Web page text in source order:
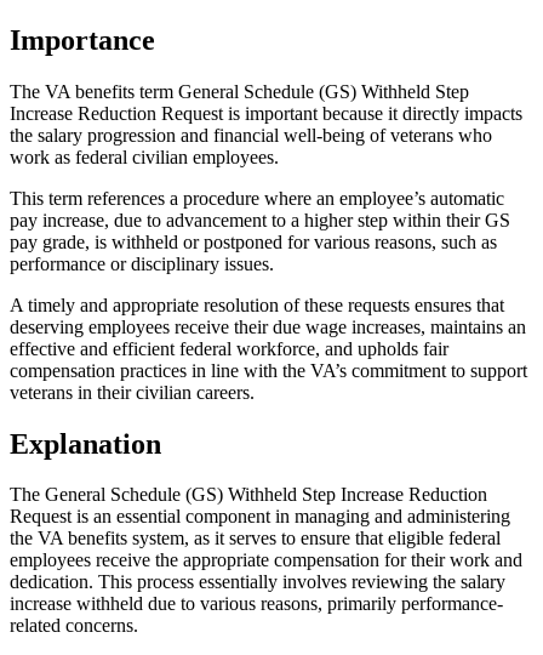
Importance
The VA benefits term General Schedule (GS) Withheld Step
Increase Reduction Request is important because it directly impacts
the salary progression and financial well-being of veterans who
work as federal civilian employees.
This term references a procedure where an employee’s automatic
pay increase, due to advancement to a higher step within their GS
pay grade, is withheld or postponed for various reasons, such as
performance or disciplinary issues.
A timely and appropriate resolution of these requests ensures that
deserving employees receive their due wage increases, maintains an
effective and efficient federal workforce, and upholds fair
compensation practices in line with the VA’s commitment to support
veterans in their civilian careers.
Explanation
The General Schedule (GS) Withheld Step Increase Reduction
Request is an essential component in managing and administering
the VA benefits system, as it serves to ensure that eligible federal
employees receive the appropriate compensation for their work and
dedication. This process essentially involves reviewing the salary
increase withheld due to various reasons, primarily performance-
related concerns.